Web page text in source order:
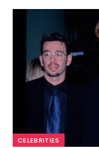
CELEBRITIES